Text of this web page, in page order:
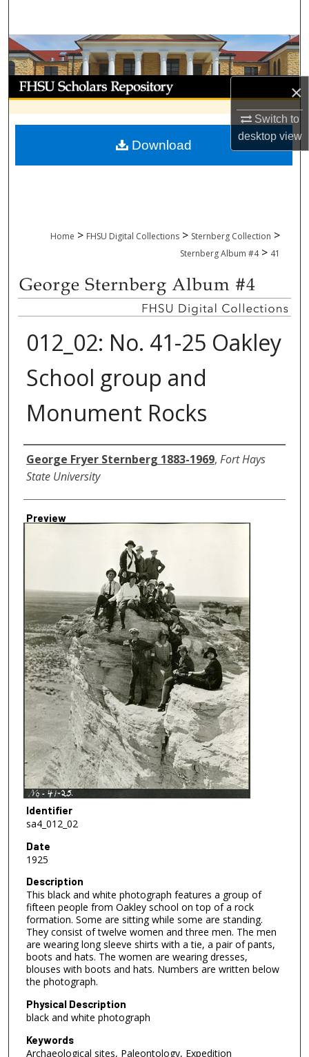
×
Switch to
desktopview
Browse Collections
My Account
About
Digital Commons Network™
Home > FHSU Digital Collections > Sternberg Collection >
Sternberg Album #4 > 41
012_02: No. 41-25 Oakley
School group and
Monument Rocks
Creator
George Fryer Sternberg 1883-1969, Fort Hays
State University
Preview
Identifier
sa4_012_02
Date
1925
Description
This black and white photograph features a group of
fifteen people from Oakley school on top of a rock
formation. Some are sitting while some are standing.
They consist of twelve women and three men. The men
are wearing long sleeve shirts with a tie, a pair of pants,
boots and hats. The women are wearing dresses,
blouses with boots and hats. Numbers are written below
the photograph.
Physical Description
black and white photograph
Keywords
Archaeological sites, Paleontology, Expedition
Download